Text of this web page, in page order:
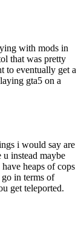
with mods in
that was pretty
to eventually get a
gta5 on a
i would say are
instead maybe
heaps of cops
in terms of
get teleported.